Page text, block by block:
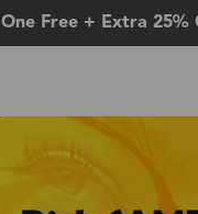
Free + Extra 25%